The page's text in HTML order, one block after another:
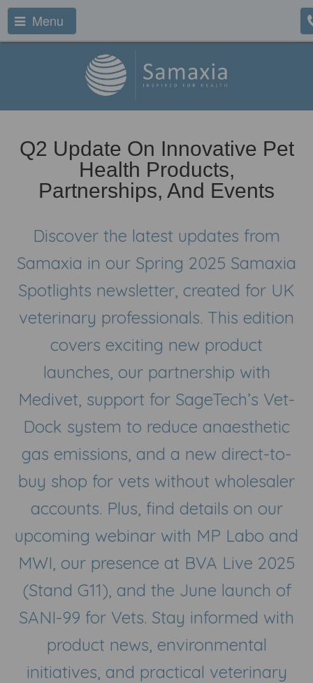
Menu
Q2 Update On Innovative Pet
Health Products,
Partnerships, And Events
Discover the latest updates from
Samaxia in our Spring 2025 Samaxia
Spotlights newsletter, created for UK
veterinary professionals. This edition
covers exciting new product
launches, our partnership with
Medivet, support for SageTech’s Vet-
Dock system to reduce anaesthetic
gas emissions, and a new direct-to-
buy shop for vets without wholesaler
accounts. Plus, find details on our
upcoming webinar with MP Labo and
MWI, our presence at BVA Live 2025
(Stand G11), and the June launch of
SANI-99 for Vets. Stay informed with
product news, environmental
initiatives, and practical veterinary